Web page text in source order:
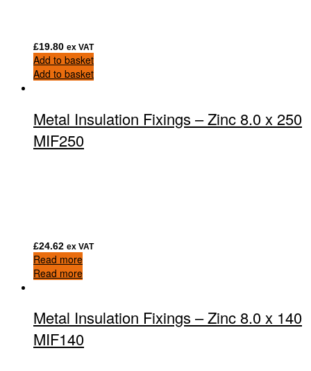
£19.80 ex VAT
Add to basket
Add to basket
Metal Insulation Fixings – Zinc 8.0 x 250
MIF250
£24.62 ex VAT
Read more
Read more
Metal Insulation Fixings – Zinc 8.0 x 140
MIF140